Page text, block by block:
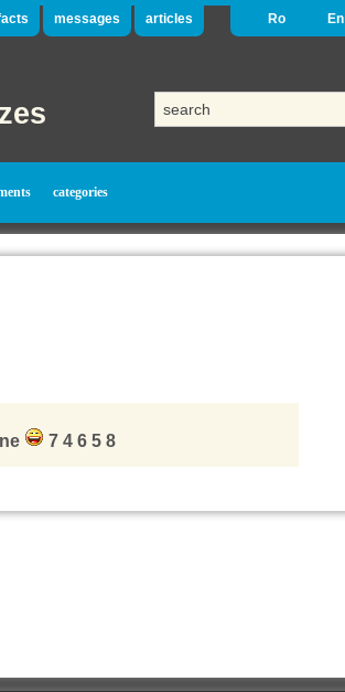
messages articles Ro En
categories
7 4 6 5 8